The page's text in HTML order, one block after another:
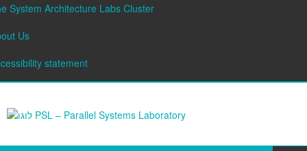
System Architecture Labs Cluster
Us
statement